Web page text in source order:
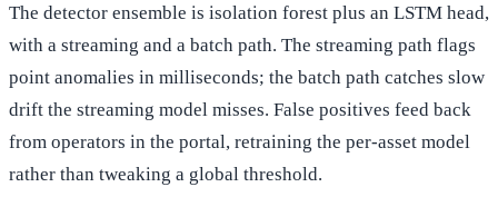
The detector ensemble is isolation forest plus an LSTM head,
with a streaming and a batch path. The streaming path flags
point anomalies in milliseconds; the batch path catches slow
drift the streaming model misses. False positives feed back
from operators in the portal, retraining the per-asset model
rather than tweaking a global threshold.